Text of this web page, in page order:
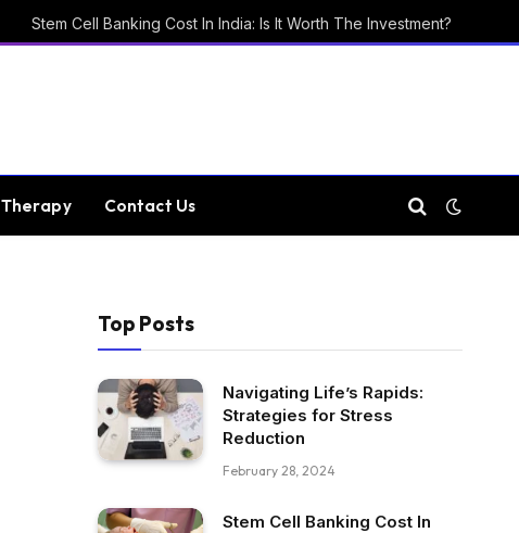
Stem Cell Banking Cost In India: Is It Worth The Investment?
Therapy Contact Us
Top Posts
Navigating Life’s Rapids:
Strategies for Stress
Reduction
February 28, 2024
Stem Cell Banking Cost In